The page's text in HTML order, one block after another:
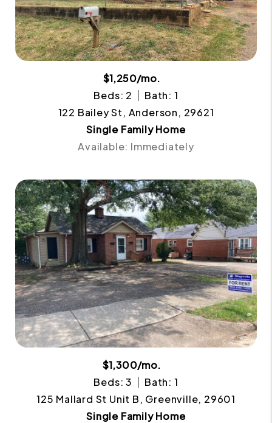
$1,250/mo.
Beds: 2
Bath: 1
122 Bailey St, Anderson, 29621
Single Family Home
Available: Immediately
$1,300/mo.
Beds: 3
Bath: 1
125 Mallard St Unit B, Greenville, 29601
Single Family Home